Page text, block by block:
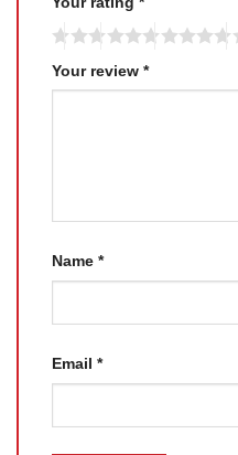
Your review *
Name *
Email *